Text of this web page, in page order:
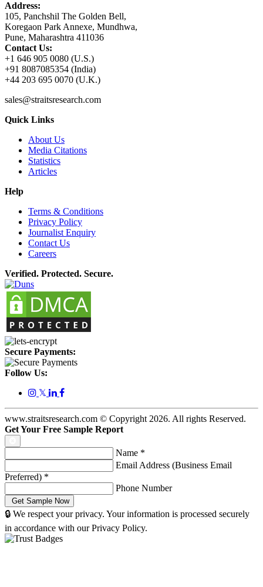
Address:
105, Panchshil The Golden Bell,
Koregaon Park Annexe, Mundhwa,
Pune, Maharashtra 411036
Contact Us:
+1 646 905 0080 (U.S.)
+91 8087085354 (India)
+44 203 695 0070 (U.K.)
sales@straitsresearch.com
Quick Links
About Us
Media Citations
Statistics
Articles
Help
Terms & Conditions
Privacy Policy
Journalist Enquiry
Contact Us
Careers
Verified. Protected. Secure.
Secure Payments:
Follow Us:
𝕏
www.straitsresearch.com © Copyright 2026. All rights Reserved.
Get Your Free Sample Report
Name *
Email Address (Business Email
Preferred) *
Phone Number
🔒 We respect your privacy. Your information is processed securely
in accordance with our Privacy Policy.